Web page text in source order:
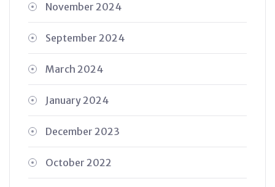
November 2024
September 2024
March 2024
January 2024
December 2023
October 2022